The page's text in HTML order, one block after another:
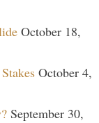
October 18,
October 4,
September 30,